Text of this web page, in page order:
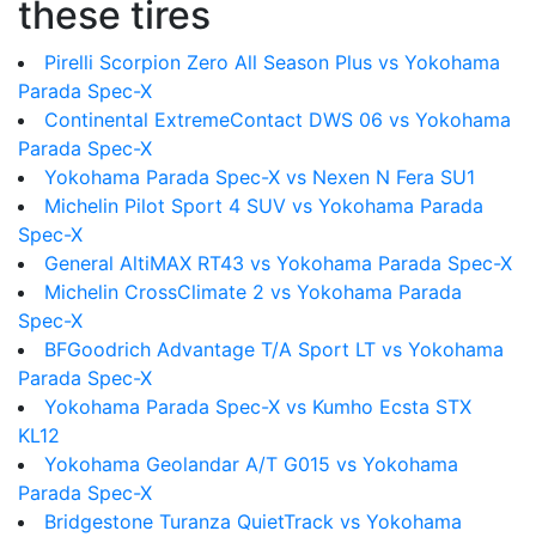
these tires
Pirelli Scorpion Zero All Season Plus vs Yokohama
Parada Spec-X
Continental ExtremeContact DWS 06 vs Yokohama
Parada Spec-X
Yokohama Parada Spec-X vs Nexen N Fera SU1
Michelin Pilot Sport 4 SUV vs Yokohama Parada
Spec-X
General AltiMAX RT43 vs Yokohama Parada Spec-X
Michelin CrossClimate 2 vs Yokohama Parada
Spec-X
BFGoodrich Advantage T/A Sport LT vs Yokohama
Parada Spec-X
Yokohama Parada Spec-X vs Kumho Ecsta STX
KL12
Yokohama Geolandar A/T G015 vs Yokohama
Parada Spec-X
Bridgestone Turanza QuietTrack vs Yokohama